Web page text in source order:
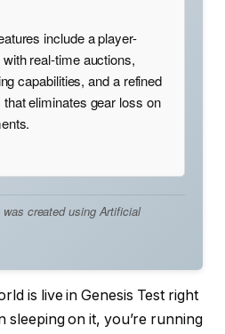
include a player-
real-time auctions,
capabilities, and a refined
eliminates gear loss on
created using Artificial
is live in Genesis Test right
sleeping on it, you’re running